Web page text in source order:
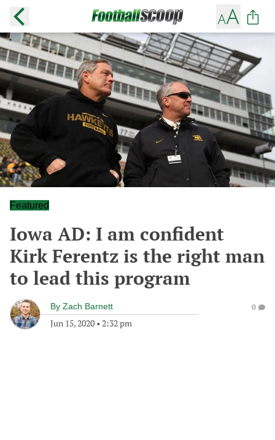
Featured
Iowa AD: I am confident
Kirk Ferentz is the right man
to lead this program
By Zach Barnett
Jun 15, 2020 • 2:32 pm
0